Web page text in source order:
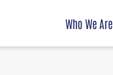
Who We Are